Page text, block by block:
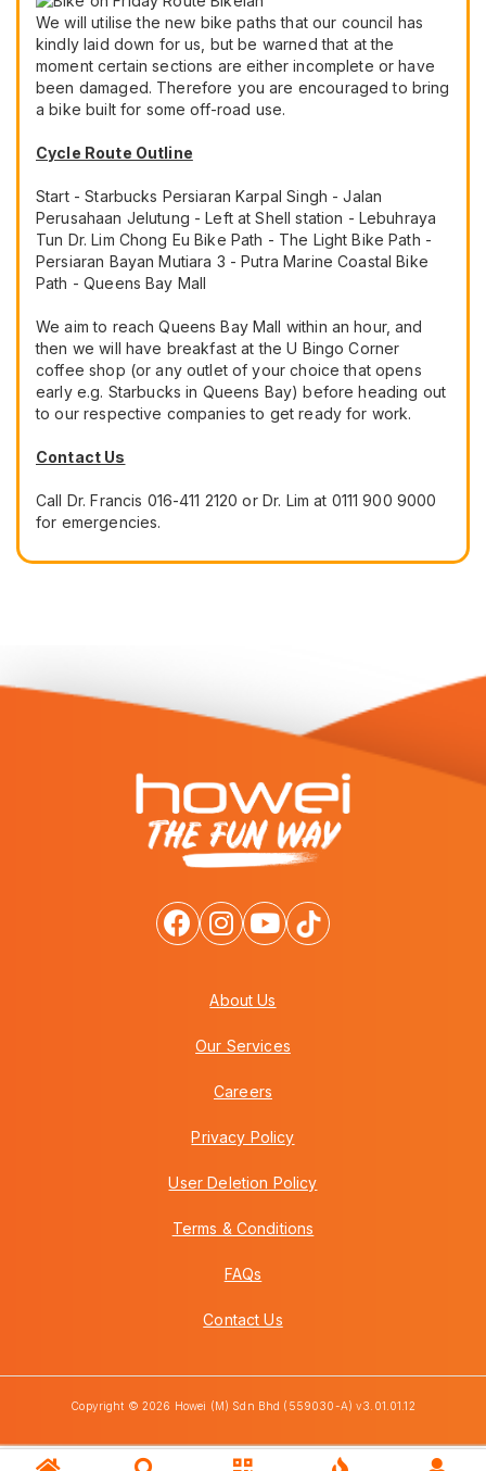
We will utilise the new bike paths that our council has
kindly laid down for us, but be warned that at the
moment certain sections are either incomplete or have
been damaged. Therefore you are encouraged to bring
a bike built for some off-road use.
Cycle Route Outline
Start - Starbucks Persiaran Karpal Singh - Jalan
Perusahaan Jelutung - Left at Shell station - Lebuhraya
Tun Dr. Lim Chong Eu Bike Path - The Light Bike Path -
Persiaran Bayan Mutiara 3 - Putra Marine Coastal Bike
Path - Queens Bay Mall
We aim to reach Queens Bay Mall within an hour, and
then we will have breakfast at the U Bingo Corner
coffee shop (or any outlet of your choice that opens
early e.g. Starbucks in Queens Bay) before heading out
to our respective companies to get ready for work.
Contact Us
Call Dr. Francis 016-411 2120 or Dr. Lim at 0111 900 9000
for emergencies.
About Us
Our Services
Careers
Privacy Policy
User Deletion Policy
Terms & Conditions
FAQs
Contact Us
Copyright © 2026 Howei (M) Sdn Bhd (559030-A) v3.01.01.12